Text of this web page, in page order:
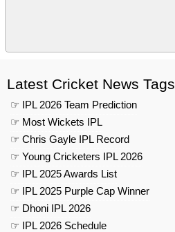
Latest Cricket News Tags
☞ IPL 2026 Team Prediction
☞ Most Wickets IPL
☞ Chris Gayle IPL Record
☞ Young Cricketers IPL 2026
☞ IPL 2025 Awards List
☞ IPL 2025 Purple Cap Winner
☞ Dhoni IPL 2026
☞ IPL 2026 Schedule